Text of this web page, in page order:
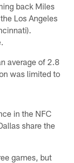
back Miles
Los Angeles
average of 2.8
was limited to
in the NFC
share the
games, but